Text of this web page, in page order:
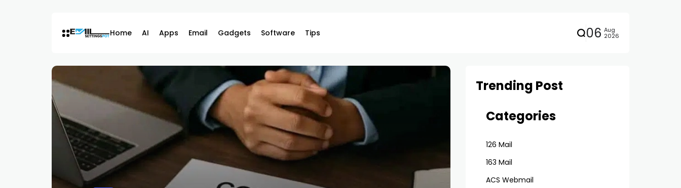
Home AI Apps Email Gadgets Software Tips 06 Aug
2026
Trending Post
Categories
126 Mail
163 Mail
ACS Webmail